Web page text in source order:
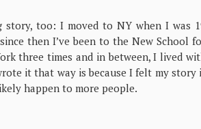
story, too: I moved to NY when I was
then I’ve been to the New School
three times and in between, I lived
it that way is because I felt my story
happen to more people.